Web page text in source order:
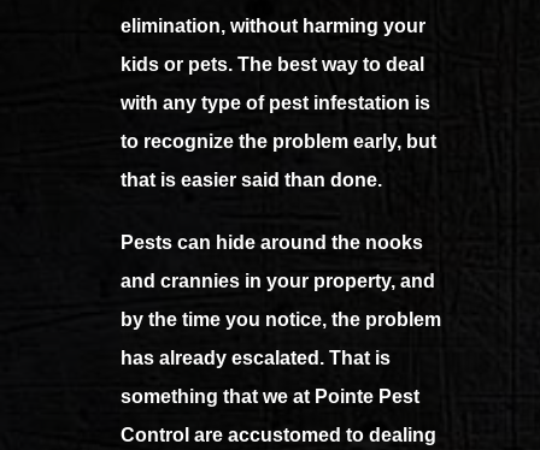
elimination, without harming your
kids or pets. The best way to deal
with any type of pest infestation is
to recognize the problem early, but
that is easier said than done.
Pests can hide around the nooks
and crannies in your property, and
by the time you notice, the problem
has already escalated. That is
something that we at Pointe Pest
Control are accustomed to dealing